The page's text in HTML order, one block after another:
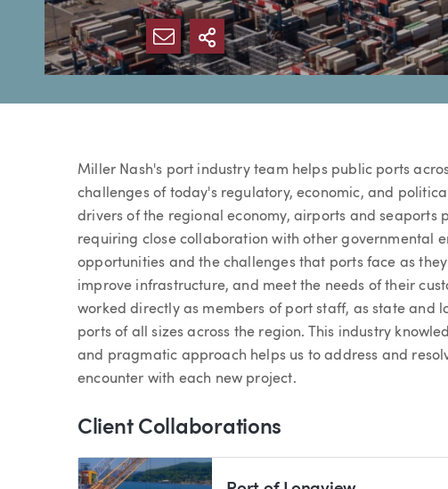
SHARE VIA EMAIL
MORE SHARING
Miller Nash's port industry team helps public ports
challenges of today's regulatory, economic, and
drivers of the regional economy, airports and seaports
requiring close collaboration with other governmental
opportunities and the challenges that ports face as
improve infrastructure, and meet the needs of their
worked directly as members of port staff, as state and
ports of all sizes across the region. This industry
and pragmatic approach helps us to address and
encounter with each new project.
Client Collaborations